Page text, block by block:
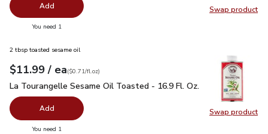
Swap product
Swap
Add
You need 1
Swap product
Swap
2 tbsp toasted sesame oil
Your price $11.99
$11.99 / eaeach
$0.71per fl.oz
($0.71/fl.oz)
La Tourangelle Sesame Oil Toasted - 16.9 Fl. Oz. $11.99
La Tourangelle Sesame Oil Toasted - 16.9 Fl. Oz.
Add
You need 1